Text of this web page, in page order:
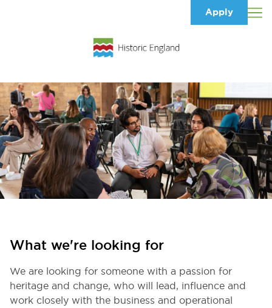
Apply
What we're looking for
We are looking for someone with a passion for
heritage and change, who will lead, influence and
work closely with the business and operational